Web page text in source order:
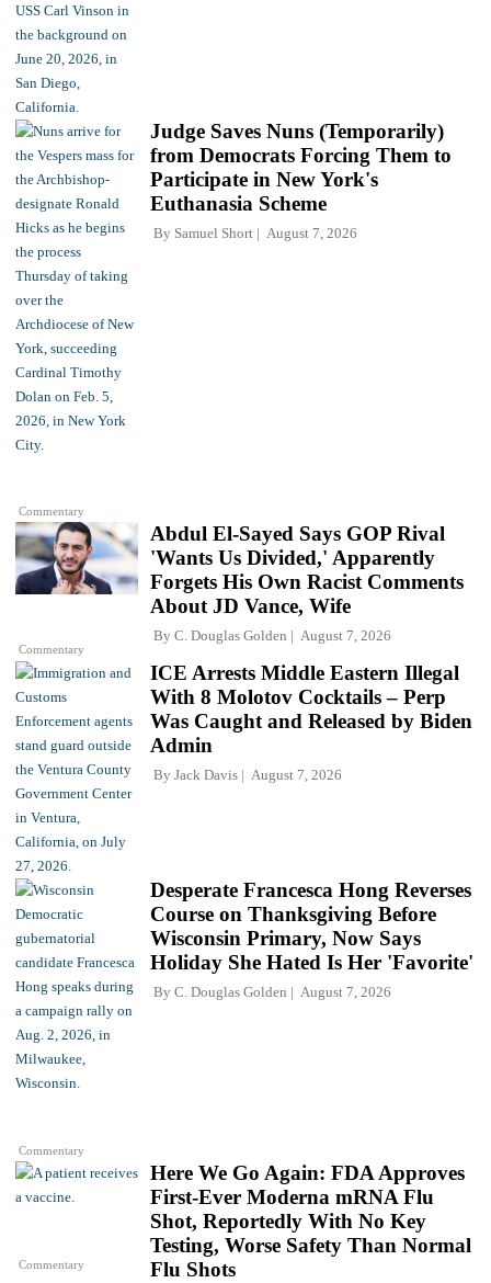
Commentary
Judge Saves Nuns (Temporarily)
from Democrats Forcing Them to
Participate in New York's
Euthanasia Scheme
By Samuel Short August 7, 2026
Commentary
Abdul El-Sayed Says GOP Rival
'Wants Us Divided,' Apparently
Forgets His Own Racist Comments
About JD Vance, Wife
By C. Douglas Golden August 7, 2026
ICE Arrests Middle Eastern Illegal
With 8 Molotov Cocktails – Perp
Was Caught and Released by Biden
Admin
By Jack Davis August 7, 2026
Commentary
Desperate Francesca Hong Reverses
Course on Thanksgiving Before
Wisconsin Primary, Now Says
Holiday She Hated Is Her 'Favorite'
By C. Douglas Golden August 7, 2026
Commentary
Here We Go Again: FDA Approves
First-Ever Moderna mRNA Flu
Shot, Reportedly With No Key
Testing, Worse Safety Than Normal
Flu Shots